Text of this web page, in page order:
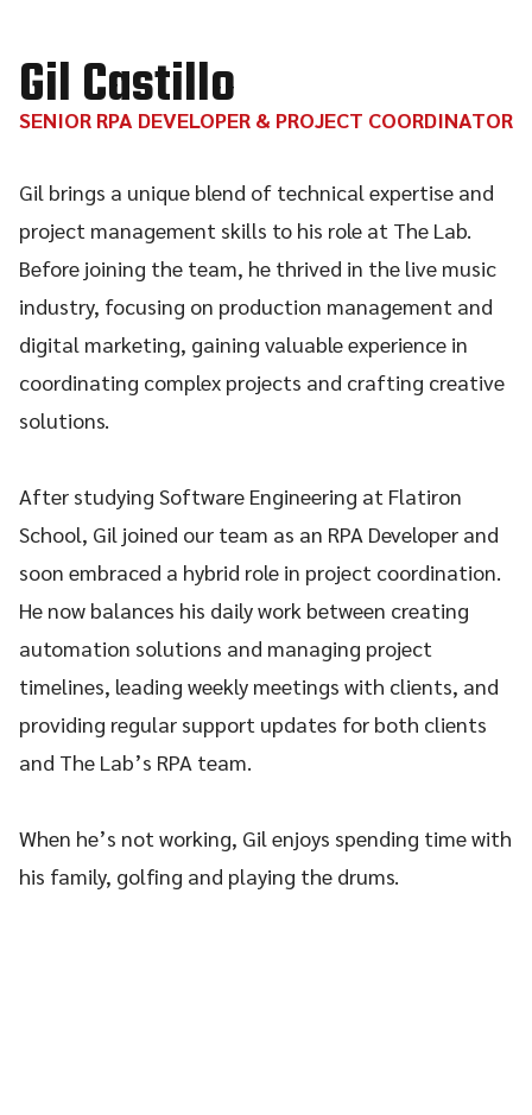
Gil Castillo
SENIOR RPA DEVELOPER & PROJECT COORDINATOR
Gil brings a unique blend of technical expertise and
project management skills to his role at The Lab.
Before joining the team, he thrived in the live music
industry, focusing on production management and
digital marketing, gaining valuable experience in
coordinating complex projects and crafting creative
solutions.
After studying Software Engineering at Flatiron
School, Gil joined our team as an RPA Developer and
soon embraced a hybrid role in project coordination.
He now balances his daily work between creating
automation solutions and managing project
timelines, leading weekly meetings with clients, and
providing regular support updates for both clients
and The Lab’s RPA team.
When he’s not working, Gil enjoys spending time with
his family, golfing and playing the drums.